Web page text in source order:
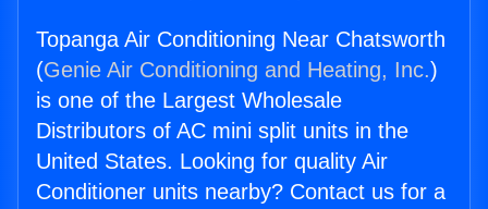
Topanga Air Conditioning Near Chatsworth
(Genie Air Conditioning and Heating, Inc.)
is one of the Largest Wholesale
Distributors of AC mini split units in the
United States. Looking for quality Air
Conditioner units nearby? Contact us for a